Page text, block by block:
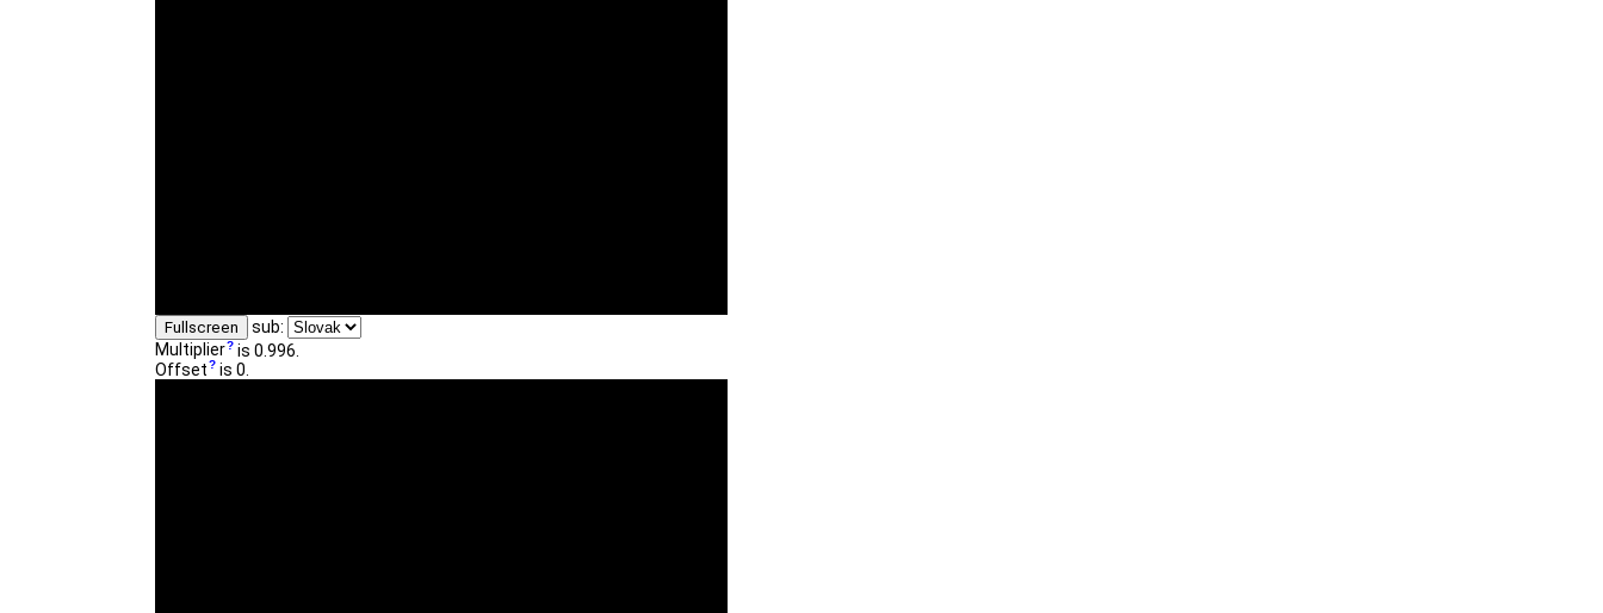
Fullscreen
sub:
Multiplier is 0.996.
Offset is 0.